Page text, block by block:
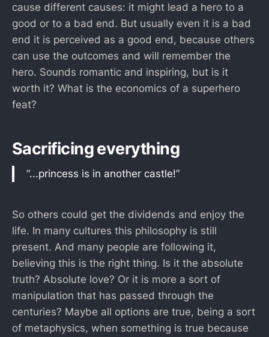
cause different causes: it might lead a hero to a
good or to a bad end. But usually even it is a bad
end it is perceived as a good end, because others
can use the outcomes and will remember the
hero. Sounds romantic and inspiring, but is it
worth it? What is the economics of a superhero
feat?
Sacrificing everything
“...princess is in another castle!”
So others could get the dividends and enjoy the
life. In many cultures this philosophy is still
present. And many people are following it,
believing this is the right thing. Is it the absolute
truth? Absolute love? Or it is more a sort of
manipulation that has passed through the
centuries? Maybe all options are true, being a sort
of metaphysics, when something is true because